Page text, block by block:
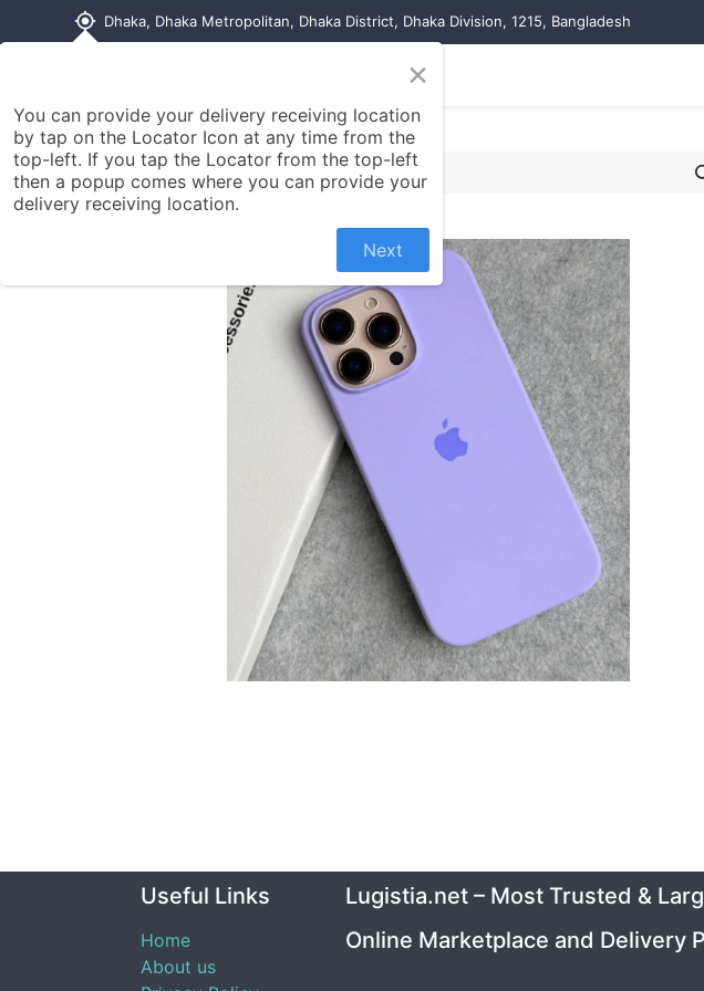
my_location Dhaka, Dhaka Metropolitan, Dhaka District, Dhaka Division, 1215, Bangladesh
Contact us
Useful Links
Home
About us
Lugistia.net – Most Trusted &
Online Marketplace and Delivery
×
You can provide your delivery receiving location
by tap on the Locator Icon at any time from the
top-left. If you tap the Locator from the top-left
then a popup comes where you can provide your
delivery receiving location.
Next